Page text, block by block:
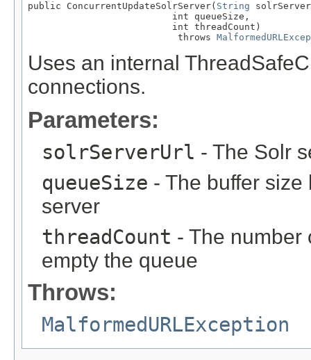
public ConcurrentUpdateSolrServer( String
                          int queueSize,
                          int threadCount)
                           throws
Uses an internal
connections.
Parameters:
solrServerUrl - The Solr
queueSize - The buffer
server
threadCount - The number
empty the queue
Throws:
MalformedURLException